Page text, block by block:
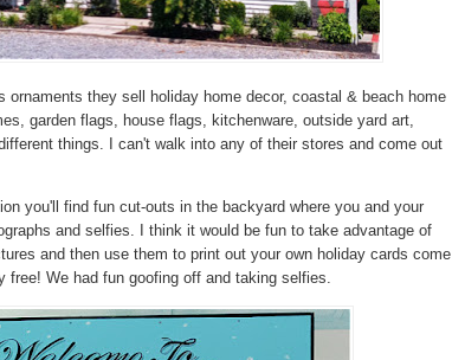
ornaments they sell holiday home decor, coastal & beach home
garden flags, house flags, kitchenware, outside yard art,
things. I can't walk into any of their stores and come out
you'll find fun cut-outs in the backyard where you and your
and selfies. I think it would be fun to take advantage of
and then use them to print out your own holiday cards come
We had fun goofing off and taking selfies.